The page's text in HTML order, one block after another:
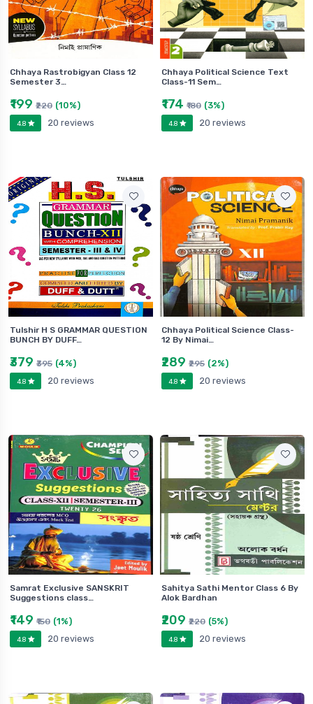
Chhaya Rastrobigyan Class 12
Semester 3…
₹199 ₹220 (10%)
4.8 20 reviews
Chhaya Political Science Text
Class-11 Sem…
₹174 ₹180 (3%)
4.8 20 reviews
Tulshir H S GRAMMAR QUESTION
BUNCH BY DUFF…
₹379 ₹395 (4%)
4.8 20 reviews
Chhaya Political Science Class-
12 By Nimai…
₹289 ₹295 (2%)
4.8 20 reviews
Samrat Exclusive SANSKRIT
Suggestions class…
₹149 ₹150 (1%)
4.8 20 reviews
Sahitya Sathi Mentor Class 6 By
Alok Bardhan
₹209 ₹220 (5%)
4.8 20 reviews